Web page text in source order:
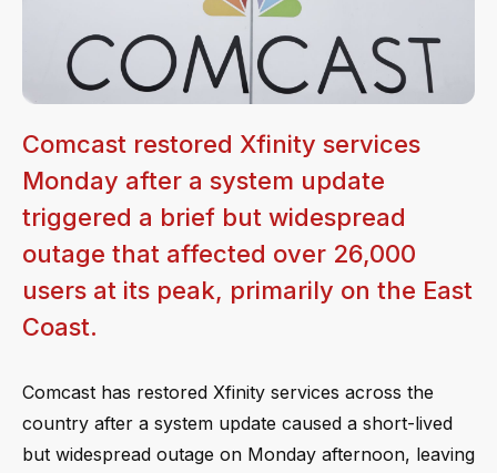
Comcast restored Xfinity services
Monday after a system update
triggered a brief but widespread
outage that affected over 26,000
users at its peak, primarily on the East
Coast.
Comcast has restored Xfinity services across the
country after a system update caused a short-lived
but widespread outage on Monday afternoon, leaving